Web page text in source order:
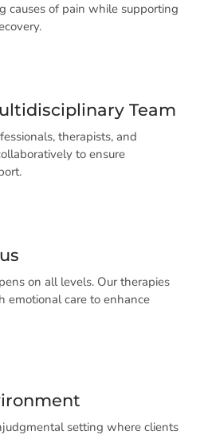
causes of pain while supporting
Team
therapists, and
to ensure
on all levels. Our therapies
emotional care to enhance
setting where clients